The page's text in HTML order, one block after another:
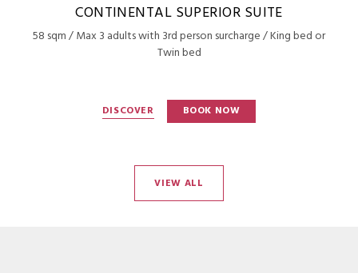
CONTINENTAL SUPERIOR SUITE
58 sqm / Max 3 adults with 3rd person surcharge / King bed or
Twin bed
DISCOVER BOOK NOW
VIEW ALL